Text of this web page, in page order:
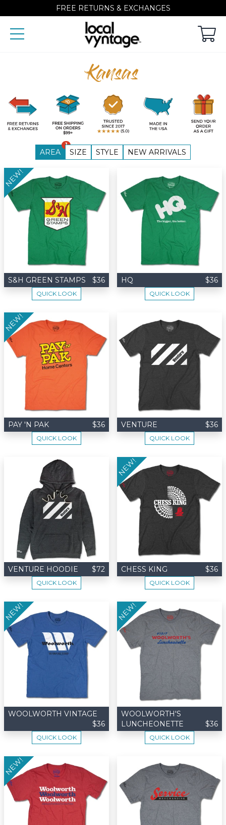
FREE RETURNS & EXCHANGES
Kansas
AREA
1
SIZE STYLE NEW ARRIVALS
S&H GREEN STAMPS $36
NEW!
QUICK LOOK
HQ $36
QUICK LOOK
PAY 'N PAK $36
NEW!
QUICK LOOK
VENTURE $36
QUICK LOOK
VENTURE HOODIE $72
QUICK LOOK
CHESS KING $36
NEW!
QUICK LOOK
WOOLWORTH VINTAGE
$36
NEW!
QUICK LOOK
WOOLWORTH'S
LUNCHEONETTE
$36
NEW!
QUICK LOOK
NEW!